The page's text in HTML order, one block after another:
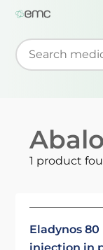
Start typing to
1 product
Eladynos